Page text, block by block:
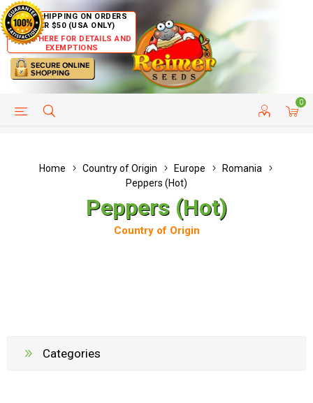
FREE SHIPPING ON ORDERS
OVER $50 (USA ONLY)
CLICK HERE FOR DETAILS AND
EXEMPTIONS
0
HELP PAGE CUSTOMER SERVICE
Home Country of Origin Europe
Romania
Peppers (Hot)
Peppers (Hot)
Country of Origin
Categories